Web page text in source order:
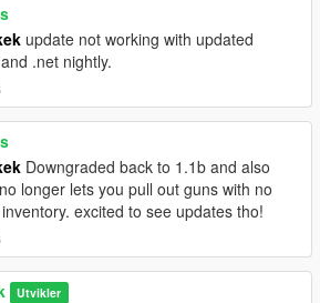
update not working with updated
.net nightly.
Downgraded back to 1.1b and also
longer lets you pull out guns with no
excited to see updates tho!
Utvikler